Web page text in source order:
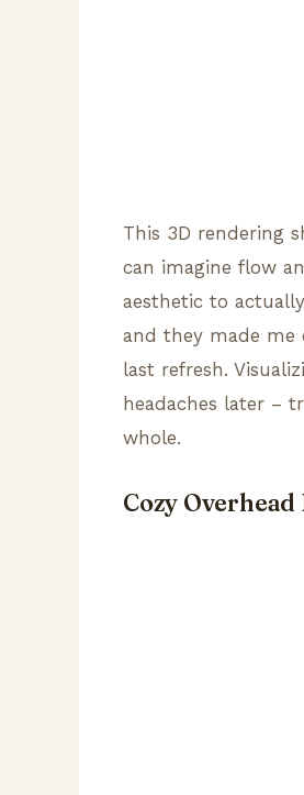
This 3D rendering
can imagine flow
aesthetic to
and they made
last refresh.
headaches later –
whole.
Cozy